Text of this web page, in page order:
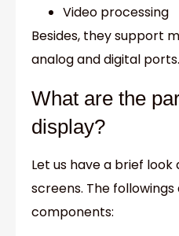
Video processing
Besides, they support
analog and digital ports.
What are the
display?
Let us have a brief
screens. The
components: